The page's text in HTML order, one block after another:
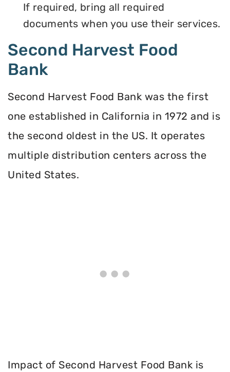
If required, bring all required
documents when you use their services.
Second Harvest Food
Bank
Second Harvest Food Bank was the first
one established in California in 1972 and is
the second oldest in the US. It operates
multiple distribution centers across the
United States.
Impact of Second Harvest Food Bank is